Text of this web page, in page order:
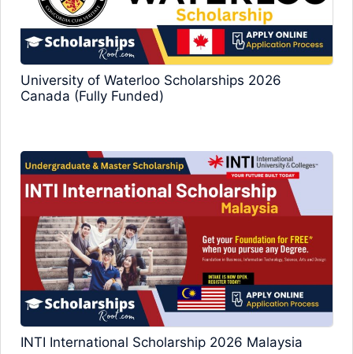
University of Waterloo Scholarships 2026
Canada (Fully Funded)
INTI International Scholarship 2026 Malaysia